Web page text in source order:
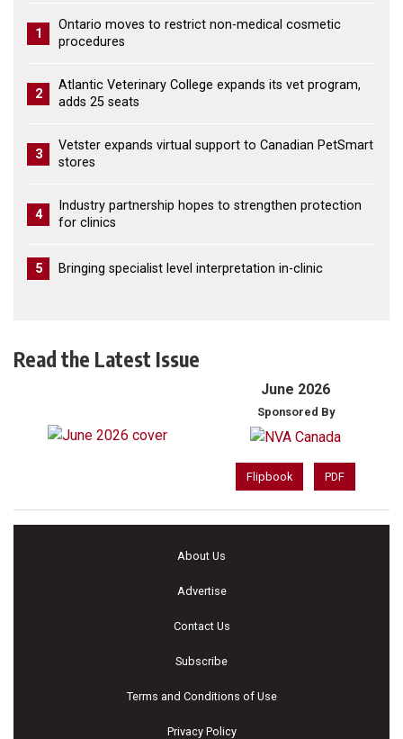
1
Ontario moves to restrict non-medical cosmetic
procedures
2
Atlantic Veterinary College expands its vet program,
adds 25 seats
3
Vetster expands virtual support to Canadian PetSmart
stores
4
Industry partnership hopes to strengthen protection
for clinics
5 Bringing specialist level interpretation in-clinic
Read the Latest Issue
June 2026
Sponsored By
Flipbook PDF
About Us
Advertise
Contact Us
Subscribe
Terms and Conditions of Use
Privacy Policy